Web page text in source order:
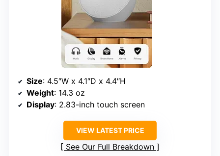
Size: 4.5″W x 4.1″D x 4.4″H
Weight: 14.3 oz
Display: 2.83-inch touch screen
VIEW LATEST PRICE
See Our Full Breakdown